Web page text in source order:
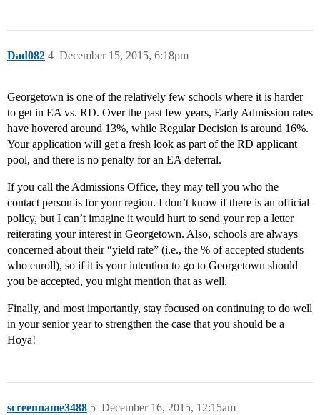
Dad082 December 15, 2015, 6:18pm
4
Georgetown is one of the relatively few schools where it is harder
to get in EA vs. RD. Over the past few years, Early Admission rates
have hovered around 13%, while Regular Decision is around 16%.
Your application will get a fresh look as part of the RD applicant
pool, and there is no penalty for an EA deferral.
If you call the Admissions Office, they may tell you who the
contact person is for your region. I don’t know if there is an official
policy, but I can’t imagine it would hurt to send your rep a letter
reiterating your interest in Georgetown. Also, schools are always
concerned about their “yield rate” (i.e., the % of accepted students
who enroll), so if it is your intention to go to Georgetown should
you be accepted, you might mention that as well.
Finally, and most importantly, stay focused on continuing to do well
in your senior year to strengthen the case that you should be a
Hoya!
screenname3488 December 16, 2015, 12:15am
5